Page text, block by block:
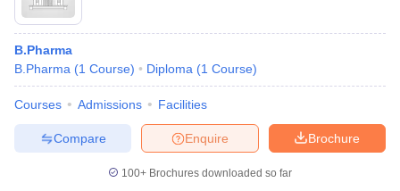
B.Pharma
B.Pharma (1 Course) Diploma (1 Course)
Courses Admissions Facilities
Brochure
Enquire
Compare
100+ Brochures downloaded so far